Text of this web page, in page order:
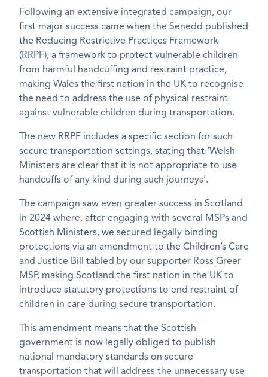
Following an extensive integrated campaign, our
first major success came when the Senedd published
the Reducing Restrictive Practices Framework
(RRPF), a framework to protect vulnerable children
from harmful handcuffing and restraint practice,
making Wales the first nation in the UK to recognise
the need to address the use of physical restraint
against vulnerable children during transportation.
The new RRPF includes a specific section for such
secure transportation settings, stating that ‘Welsh
Ministers are clear that it is not appropriate to use
handcuffs of any kind during such journeys’.
The campaign saw even greater success in Scotland
in 2024 where, after engaging with several MSPs and
Scottish Ministers, we secured legally binding
protections via an amendment to the Children’s Care
and Justice Bill tabled by our supporter Ross Greer
MSP, making Scotland the first nation in the UK to
introduce statutory protections to end restraint of
children in care during secure transportation.
This amendment means that the Scottish
government is now legally obliged to publish
national mandatory standards on secure
transportation that will address the unnecessary use